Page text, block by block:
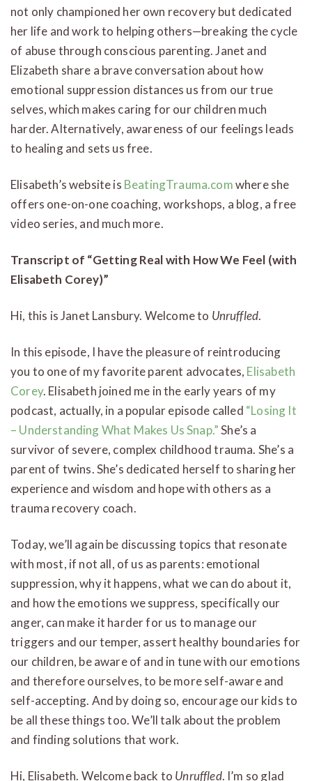
not only championed her own recovery but dedicated
her life and work to helping others—breaking the cycle
of abuse through conscious parenting. Janet and
Elizabeth share a brave conversation about how
emotional suppression distances us from our true
selves, which makes caring for our children much
harder. Alternatively, awareness of our feelings leads
to healing and sets us free.
Elisabeth’s website is BeatingTrauma.comwhere she
offers one-on-one coaching, workshops, a blog, a free
video series, and much more.
Transcript of “Getting Real with How We Feel (with
Elisabeth Corey)”
Hi, this is Janet Lansbury. Welcome to Unruffled.
In this episode, I have the pleasure of reintroducing
you to one of my favorite parent advocates, Elisabeth
Corey. Elisabeth joined me in the early years of my
podcast, actually, in a popular episode called “Losing It
– Understanding What Makes Us Snap.”She’s a
survivor of severe, complex childhood trauma. She’s a
parent of twins. She’s dedicated herself to sharing her
experience and wisdom and hope with others as a
trauma recovery coach.
Today, we’ll again be discussing topics that resonate
with most, if not all, of us as parents: emotional
suppression, why it happens, what we can do about it,
and how the emotions we suppress, specifically our
anger, can make it harder for us to manage our
triggers and our temper, assert healthy boundaries for
our children, be aware of and in tune with our emotions
and therefore ourselves, to be more self-aware and
self-accepting. And by doing so, encourage our kids to
be all these things too. We’ll talk about the problem
and finding solutions that work.
Hi, Elisabeth. Welcome back to Unruffled. I’m so glad